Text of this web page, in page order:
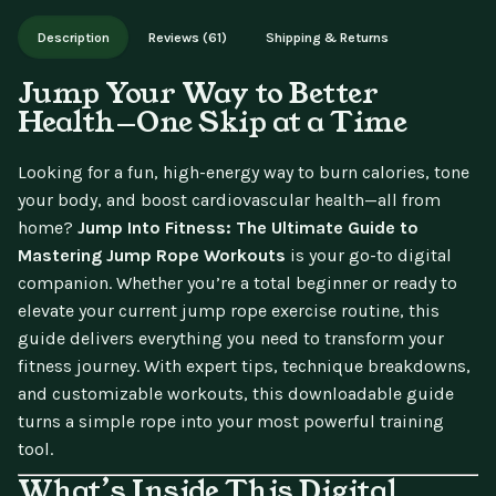
Works on phone, tablet, or desktop. Includes free lifetime
updates.
Description Reviews (61) Shipping & Returns
Jump Your Way to Better
Health—One Skip at a Time
Looking for a fun, high-energy way to burn calories, tone
your body, and boost cardiovascular health—all from
home? Jump Into Fitness: The Ultimate Guide to
Mastering Jump Rope Workouts is your go-to digital
companion. Whether you’re a total beginner or ready to
elevate your current jump rope exercise routine, this
guide delivers everything you need to transform your
fitness journey. With expert tips, technique breakdowns,
and customizable workouts, this downloadable guide
turns a simple rope into your most powerful training
tool.